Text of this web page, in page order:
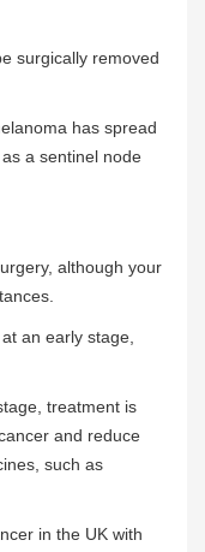
surgically removed
has spread
a sentinel node
although your
an early stage,
treatment is
and reduce
such as
in the UK with